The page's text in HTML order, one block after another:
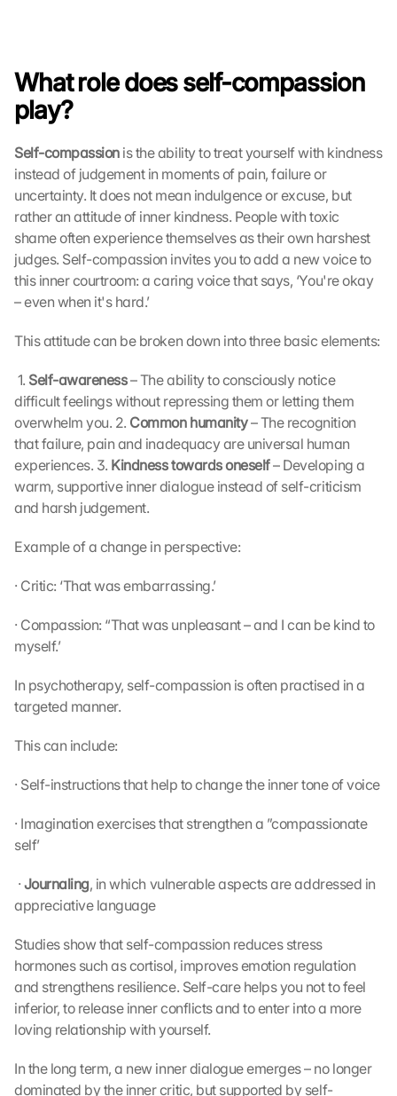
What role does self-compassion
play?
Self-compassion is the ability to treat yourself with kindness
instead of judgement in moments of pain, failure or
uncertainty. It does not mean indulgence or excuse, but
rather an attitude of inner kindness. People with toxic
shame often experience themselves as their own harshest
judges. Self-compassion invites you to add a new voice to
this inner courtroom: a caring voice that says, ‘You're okay
– even when it's hard.’
This attitude can be broken down into three basic elements:
1. Self-awareness – The ability to consciously notice
difficult feelings without repressing them or letting them
overwhelm you. 2. Common humanity – The recognition
that failure, pain and inadequacy are universal human
experiences. 3. Kindness towards oneself – Developing a
warm, supportive inner dialogue instead of self-criticism
and harsh judgement.
Example of a change in perspective:
· Critic: ‘That was embarrassing.’
· Compassion: “That was unpleasant – and I can be kind to
myself.’
In psychotherapy, self-compassion is often practised in a
targeted manner.
This can include:
· Self-instructions that help to change the inner tone of voice
· Imagination exercises that strengthen a ”compassionate
self’
· Journaling, in which vulnerable aspects are addressed in
appreciative language
Studies show that self-compassion reduces stress
hormones such as cortisol, improves emotion regulation
and strengthens resilience. Self-care helps you not to feel
inferior, to release inner conflicts and to enter into a more
loving relationship with yourself.
In the long term, a new inner dialogue emerges – no longer
dominated by the inner critic, but supported by self-